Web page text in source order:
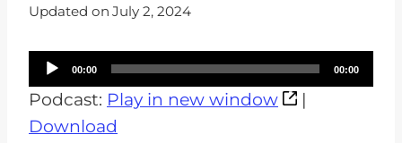
Updated on July 2, 2024
u
d
00:00 00:00
Podcast: Play in new window
|
Download